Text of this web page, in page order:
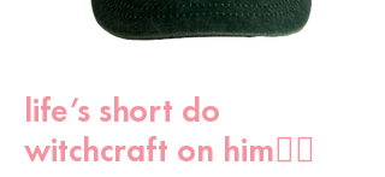
life’s short do
witchcraft on him🧙‍♀️